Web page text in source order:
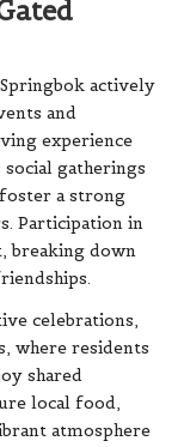
actively
and
experience
gatherings
a strong
Participation in
breaking down
celebrations,
where residents
shared
local food,
atmosphere